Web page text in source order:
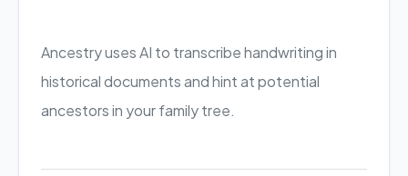
Ancestry uses AI to transcribe handwriting in
historical documents and hint at potential
ancestors in your family tree.